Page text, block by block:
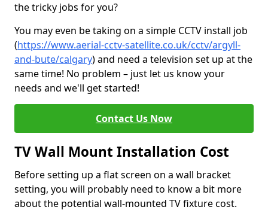
the tricky jobs for you?
You may even be taking on a simple CCTV install job
(https://www.aerial-cctv-satellite.co.uk/cctv/argyll-
and-bute/calgary) and need a television set up at the
same time! No problem – just let us know your
needs and we'll get started!
Contact Us Now
TV Wall Mount Installation Cost
Before setting up a flat screen on a wall bracket
setting, you will probably need to know a bit more
about the potential wall-mounted TV fixture cost.